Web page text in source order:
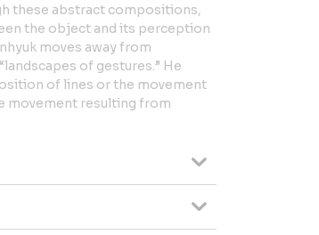
these abstract compositions,
the object and its perception
moves away from
of gestures.” He
of lines or the movement
movement resulting from